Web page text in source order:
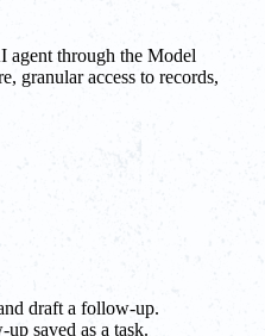
agent through the Model
granular access to records,
draft a follow-up.
saved as a task.